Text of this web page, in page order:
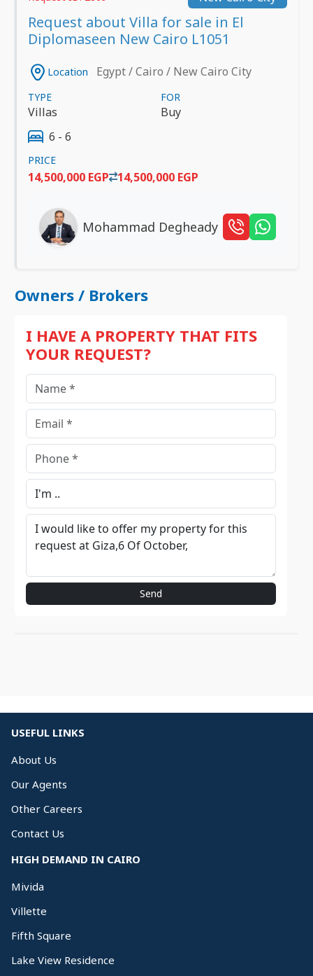
Request about Villa for sale in El
Diplomaseen New Cairo L1051
Location Egypt / Cairo / New Cairo City
TYPE
Villas
FOR
Buy
6 - 6
PRICE
14,500,000 EGP 14,500,000 EGP
Mohammad Degheady
Owners / Brokers
I HAVE A PROPERTY THAT FITS
YOUR REQUEST?
Send
USEFUL LINKS
About Us
Our Agents
Other Careers
Contact Us
HIGH DEMAND IN CAIRO
Mivida
Villette
Fifth Square
Lake View Residence